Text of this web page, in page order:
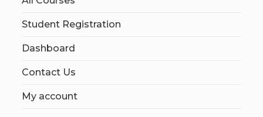
Student Registration
Dashboard
Contact Us
My account